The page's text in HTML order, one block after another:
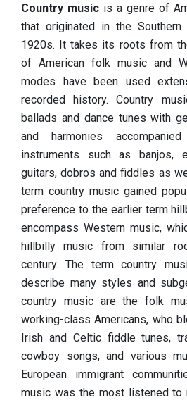
Country music is a genre of
that originated in the
1920s. It takes its roots from
of American folk music and
modes have been used
recorded history. Country
ballads and dance tunes with
and harmonies
instruments such as banjos,
guitars, dobros and fiddles as
term country music gained
preference to the earlier term
encompass Western music,
hillbilly music from similar
century. The term country
describe many styles and
country music are the folk
working-class Americans, who
Irish and Celtic fiddle tunes,
cowboy songs, and various
European immigrant
music was the most listened to